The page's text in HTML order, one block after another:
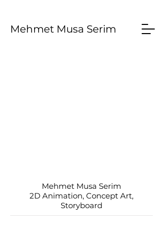
Mehmet Musa Serim
Mehmet Musa Serim
2D Animation, Concept Art,
Storyboard